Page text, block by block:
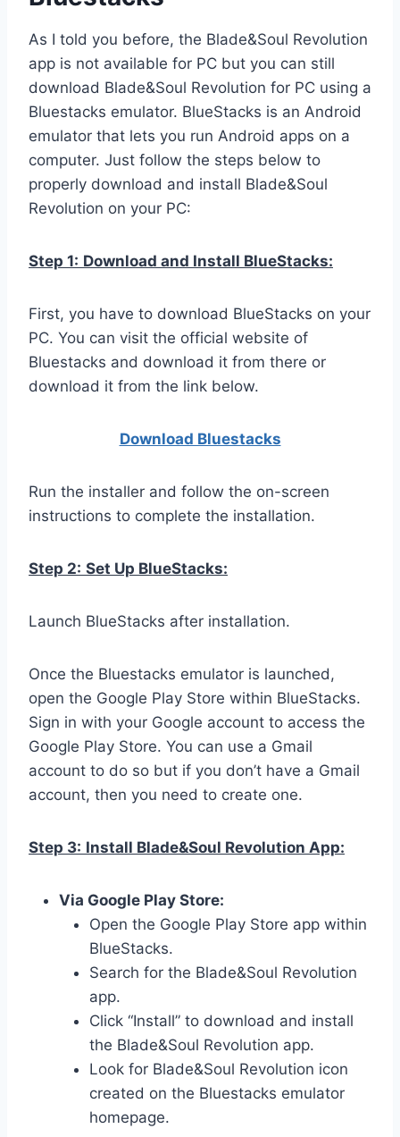
As I told you before, the Blade&Soul Revolution
app is not available for PC but you can still
download Blade&Soul Revolution for PC using a
Bluestacks emulator. BlueStacks is an Android
emulator that lets you run Android apps on a
computer. Just follow the steps below to
properly download and install Blade&Soul
Revolution on your PC:
Step 1: Download and Install BlueStacks:
First, you have to download BlueStacks on your
PC. You can visit the official website of
Bluestacks and download it from there or
download it from the link below.
Download Bluestacks
Run the installer and follow the on-screen
instructions to complete the installation.
Step 2: Set Up BlueStacks:
Launch BlueStacks after installation.
Once the Bluestacks emulator is launched,
open the Google Play Store within BlueStacks.
Sign in with your Google account to access the
Google Play Store. You can use a Gmail
account to do so but if you don’t have a Gmail
account, then you need to create one.
Step 3: Install Blade&Soul Revolution App:
Via Google Play Store:
Open the Google Play Store app within
BlueStacks.
Search for the Blade&Soul Revolution
app.
Click “Install” to download and install
the Blade&Soul Revolution app.
Look for Blade&Soul Revolution icon
created on the Bluestacks emulator
homepage.